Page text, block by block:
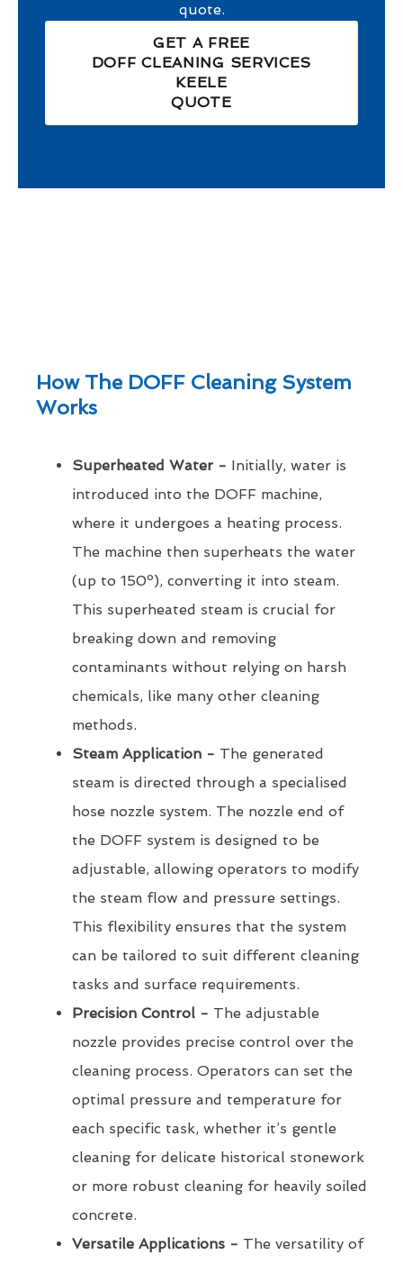
quote.
GET A FREE
DOFF CLEANING SERVICES
KEELE
QUOTE
How The DOFF Cleaning System
Works
Superheated Water - Initially, water is
introduced into the DOFF machine,
where it undergoes a heating process.
The machine then superheats the water
(up to 150º), converting it into steam.
This superheated steam is crucial for
breaking down and removing
contaminants without relying on harsh
chemicals, like many other cleaning
methods.
Steam Application - The generated
steam is directed through a specialised
hose nozzle system. The nozzle end of
the DOFF system is designed to be
adjustable, allowing operators to modify
the steam flow and pressure settings.
This flexibility ensures that the system
can be tailored to suit different cleaning
tasks and surface requirements.
Precision Control - The adjustable
nozzle provides precise control over the
cleaning process. Operators can set the
optimal pressure and temperature for
each specific task, whether it’s gentle
cleaning for delicate historical stonework
or more robust cleaning for heavily soiled
concrete.
Versatile Applications - The versatility of